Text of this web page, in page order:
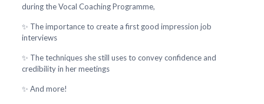
during the Vocal Coaching Programme,
✨ The importance to create a first good impression job
interviews
✨ The techniques she still uses to convey confidence and
credibility in her meetings
✨ And more!